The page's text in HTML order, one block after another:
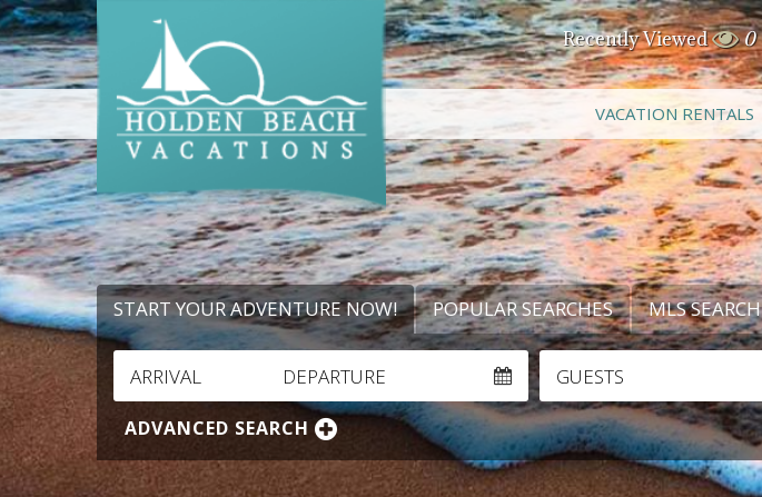
Recently Viewed 0
VACATION RENTALS
START YOUR ADVENTURE NOW! POPULAR SEARCHES MLS SEARCH
ARRIVAL DEPARTURE GUESTS
ADVANCED SEARCH